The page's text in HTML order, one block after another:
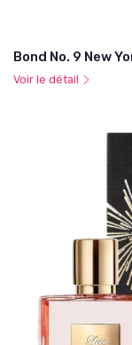
Bond No. 9 New
Voir le détail